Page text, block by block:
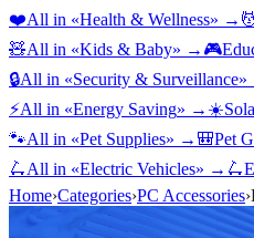
❤️All in «Health & Wellness» →
🧸All in «Kids & Baby» → 🎮
🔒All in «Security & Surveillance»
⚡All in «Energy Saving» → ☀️
🐾All in «Pet Supplies» → 🎒Pet
🛴All in «Electric Vehicles» → 🛴
Home›Categories›PC Accessories›